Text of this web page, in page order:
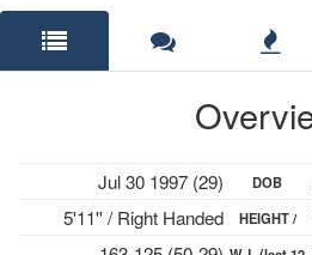
Jul 30 1997 (29)
5'11'' / Right Handed
DOB
HEIGHT /